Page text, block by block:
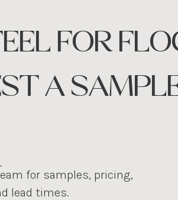
FOR
A
for samples, pricing,
lead times.